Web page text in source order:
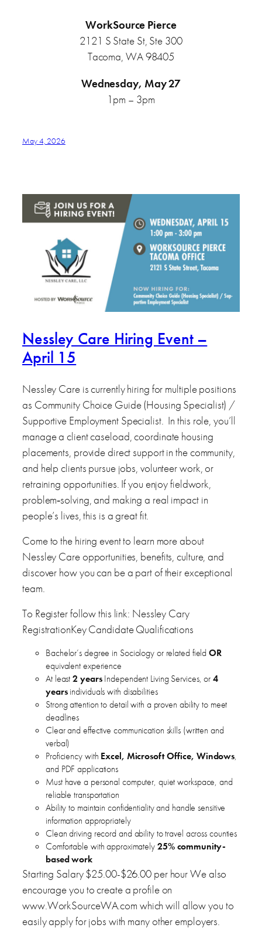
WorkSource Pierce
2121 S State St, Ste 300
Tacoma, WA 98405
Wednesday, May 27
1pm – 3pm
May 4, 2026
Nessley Care Hiring Event –
April 15
Nessley Care is currently hiring for multiple positions
as Community Choice Guide (Housing Specialist) /
Supportive Employment Specialist. In this role, you’ll
manage a client caseload, coordinate housing
placements, provide direct support in the community,
and help clients pursue jobs, volunteer work, or
retraining opportunities. If you enjoy fieldwork,
problem‑solving, and making a real impact in
people’s lives, this is a great fit.
Come to the hiring event to learn more about
Nessley Care opportunities, benefits, culture, and
discover how you can be a part of their exceptional
team.
To Register follow this link: Nessley Cary
RegistrationKey Candidate Qualifications
Bachelor’s degree in Sociology or related fieldOR
equivalent experience
At least2 yearsIndependent Living Services, or4
yearsindividuals with disabilities
Strong attention to detail with a proven ability to meet
deadlines
Clear and effective communication skills (written and
verbal)
Proficiency with Excel, Microsoft Office, Windows,
and PDF applications
Must have a personal computer, quiet workspace, and
reliable transportation
Ability to maintain confidentiality and handle sensitive
information appropriately
Clean driving record and ability to travel across counties
Comfortable with approximately25% community-
based work
Starting Salary $25.00-$26.00 per hour We also
encourage you to create a profile on
www.WorkSourceWA.com which will allow you to
easily apply for jobs with many other employers.